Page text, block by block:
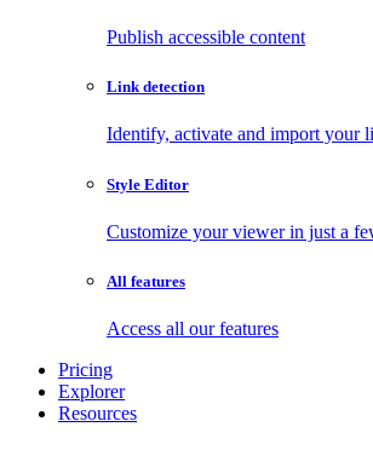
Publish accessible content
Link detection
Identify, activate and import your
Style Editor
Customize your viewer in just a
All features
Access all our features
Pricing
Explorer
Resources